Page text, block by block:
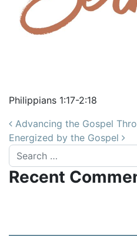
Philippians 1:17-2:18
Post
Advancing the Gospel
Energized by the Gospel
Search
Recent